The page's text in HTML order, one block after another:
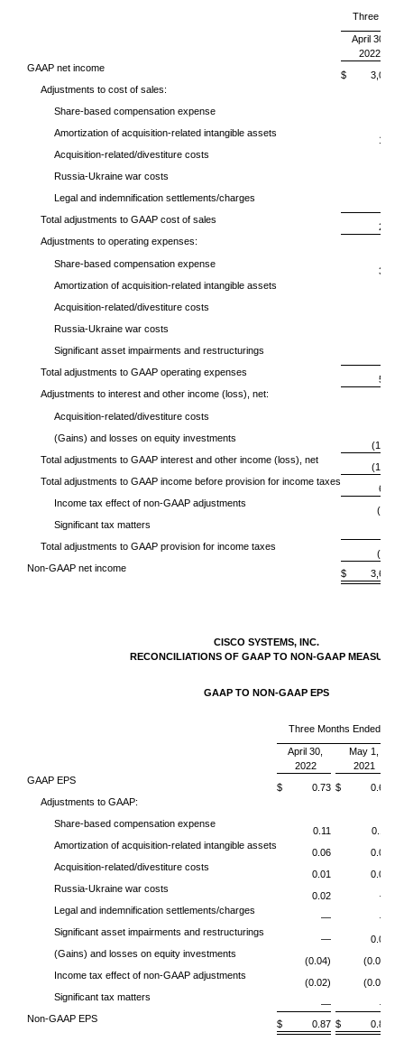
Three
April 30,
2022
GAAP net income
$ 3,044
Adjustments to cost of sales:
Share-based compensation expense
Amortization of acquisition-related intangible assets
176
Acquisition-related/divestiture costs
Russia-Ukraine war costs
Legal and indemnification settlements/charges
Total adjustments to GAAP cost of sales
265
Adjustments to operating expenses:
Share-based compensation expense
394
Amortization of acquisition-related intangible assets
Acquisition-related/divestiture costs
Russia-Ukraine war costs
Significant asset impairments and restructurings
Total adjustments to GAAP operating expenses
577
Adjustments to interest and other income (loss), net:
Acquisition-related/divestiture costs
(Gains) and losses on equity investments
(159)
Total adjustments to GAAP interest and other income (loss), net
(159)
Total adjustments to GAAP income before provision for income taxes
683
Income tax effect of non-GAAP adjustments
(95)
Significant tax matters
Total adjustments to GAAP provision for income taxes
(95)
Non-GAAP net income
$ 3,632
CISCO SYSTEMS, INC.
RECONCILIATIONS OF GAAP TO NON-GAAP MEASURES
GAAP TO NON-GAAP EPS
Three Months Ended
April 30,
2022
May 1,
2021
GAAP EPS
$ 0.73 $ 0.68
Adjustments to GAAP:
Share-based compensation expense
0.11
0.11
Amortization of acquisition-related intangible assets
0.06
0.06
Acquisition-related/divestiture costs
0.01
0.02
Russia-Ukraine war costs
0.02
—
Legal and indemnification settlements/charges
—
—
Significant asset impairments and restructurings
—
0.01
(Gains) and losses on equity investments
(0.04)
(0.02)
Income tax effect of non-GAAP adjustments
(0.02)
(0.02)
Significant tax matters
—
—
Non-GAAP EPS
$ 0.87 $ 0.83